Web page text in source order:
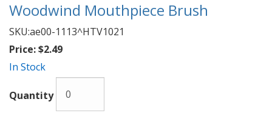
Woodwind Mouthpiece Brush
SKU:ae00-1113^HTV1021
Price:$2.49
In Stock
Quantity